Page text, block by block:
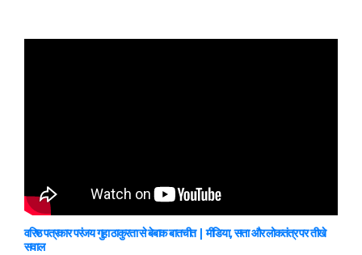
वरिष्ठ पत्रकार परंजय गुहा ठाकुरता से बेबाक बातचीत | मीडिया, सत्ता और लोकतंत्र पर तीखे
सवाल